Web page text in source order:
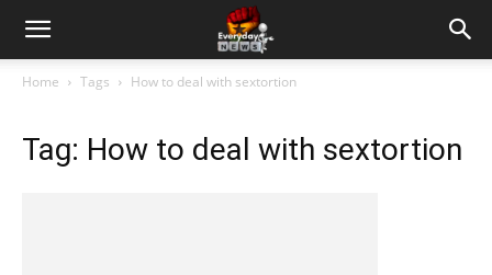
Home Tags How to deal with sextortion
Tag: How to deal with sextortion